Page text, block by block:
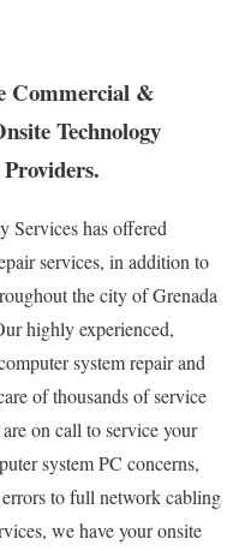
Commercial &
Technology
Services has offered
services, in addition to
the city of Grenada
highly experienced,
system repair and
of thousands of service
on call to service your
system PC concerns,
to full network cabling
we have your onsite